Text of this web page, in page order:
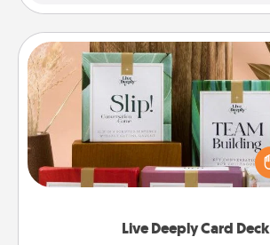
Live Deeply Card
Live Deeply Card
Create new memories with your
the best-selling Live Deeply
good laugh? Try Slip! Run out of
Life Stories has got you